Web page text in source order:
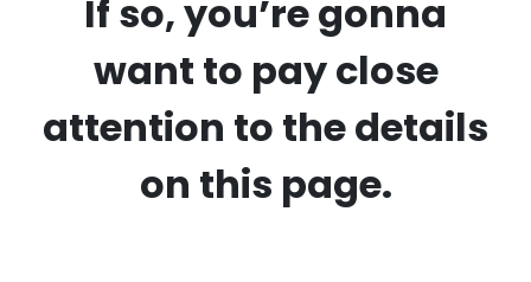
If so, you’re gonna
want to pay close
attention to the details
on this page.